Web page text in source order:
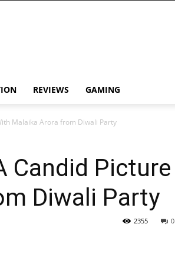
REVIEWS GAMING
Malaika Arora from Diwali Party
Candid Picture
Diwali Party
0
2355